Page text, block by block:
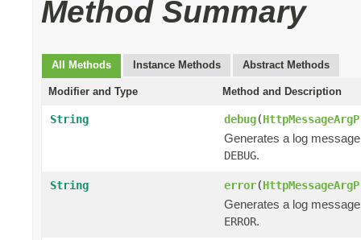
Method Summary
All Methods Instance Methods Abstract Methods
Modifier and Type Method and Description
String debug(
Generates a log
DEBUG.
String error(
Generates a log
ERROR.